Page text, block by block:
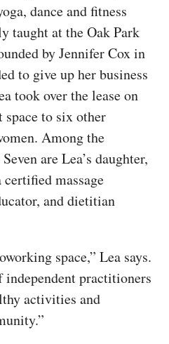
dance and fitness
at the Oak Park
by Jennifer Cox in
to give up her business
took over the lease on
to six other
Among the
are Lea’s daughter,
massage
and dietitian
space,” Lea says.
independent practitioners
activities and